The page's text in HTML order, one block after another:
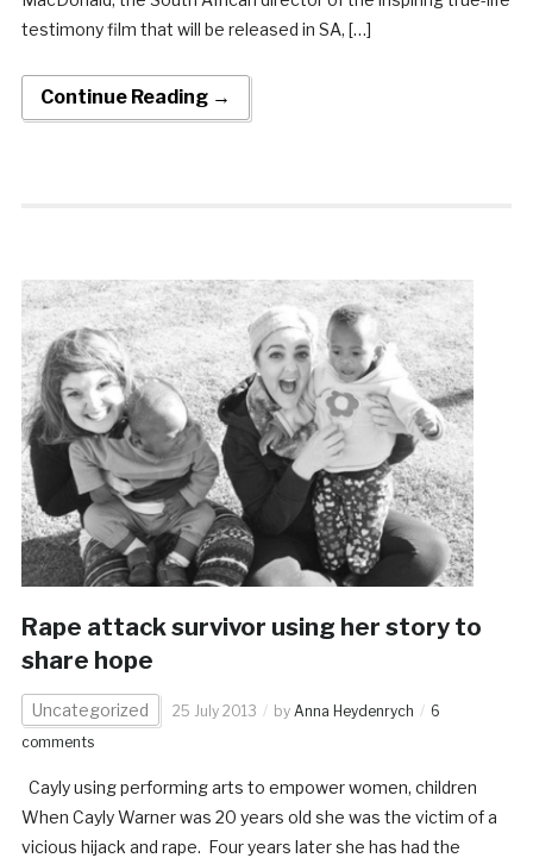
testimony film that will be released in SA, […]
Continue Reading →
Rape attack survivor using her story to
share hope
Uncategorized 25 July 2013 by Anna Heydenrych
6
comments
Cayly using performing arts to empower women, children
When Cayly Warner was 20 years old she was the victim of a
vicious hijack and rape. Four years later she has had the